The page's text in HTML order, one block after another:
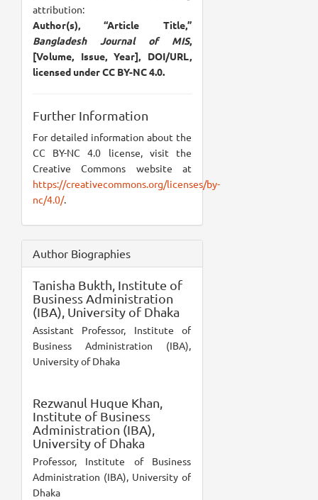
attribution:
Author(s), “Article Title,”
Bangladesh Journal of MIS,
[Volume, Issue, Year], DOI/URL,
licensed under CC BY-NC 4.0.
Further Information
For detailed information about the
CC BY-NC 4.0 license, visit the
Creative Commons website at
https://creativecommons.org/licenses/by-
nc/4.0/.
Author Biographies
Tanisha Bukth, Institute of
Business Administration
(IBA), University of Dhaka
Assistant Professor, Institute of
Business Administration (IBA),
University of Dhaka
Rezwanul Huque Khan,
Institute of Business
Administration (IBA),
University of Dhaka
Professor, Institute of Business
Administration (IBA), University of
Dhaka